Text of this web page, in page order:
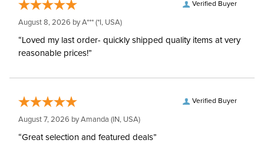
Verified Buyer
August 8, 2026 byA*** (*I, USA)
“Loved my last order- quickly shipped quality items at very
reasonable prices!”
Verified Buyer
August 7, 2026 byAmanda (IN, USA)
“Great selection and featured deals”